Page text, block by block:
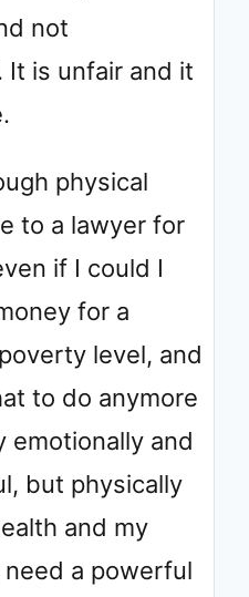
not
is unfair and it
physical
to a lawyer for
if I could I
for a
level, and
to do anymore
emotionally and
but physically
and my
a powerful